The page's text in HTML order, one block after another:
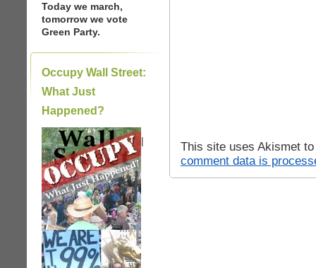
Today we march,
tomorrow we vote
Green Party.
Occupy Wall Street:
What Just
Happened?
|
This site uses Akismet
comment data is